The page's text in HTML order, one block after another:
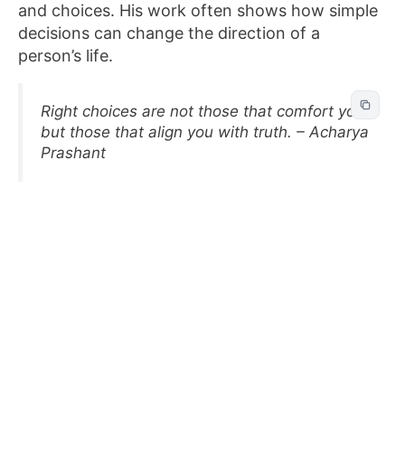
and choices. His work often shows how simple
decisions can change the direction of a
person’s life.
Right choices are not those that comfort you,
but those that align you with truth. – Acharya
Prashant